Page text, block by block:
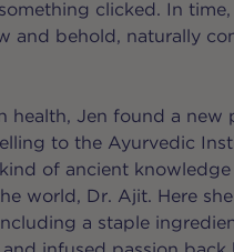
clicked. In
and behold, naturally
health, Jen found a new
to the Ayurvedic
of ancient
world, Dr. Ajit. Here
a staple